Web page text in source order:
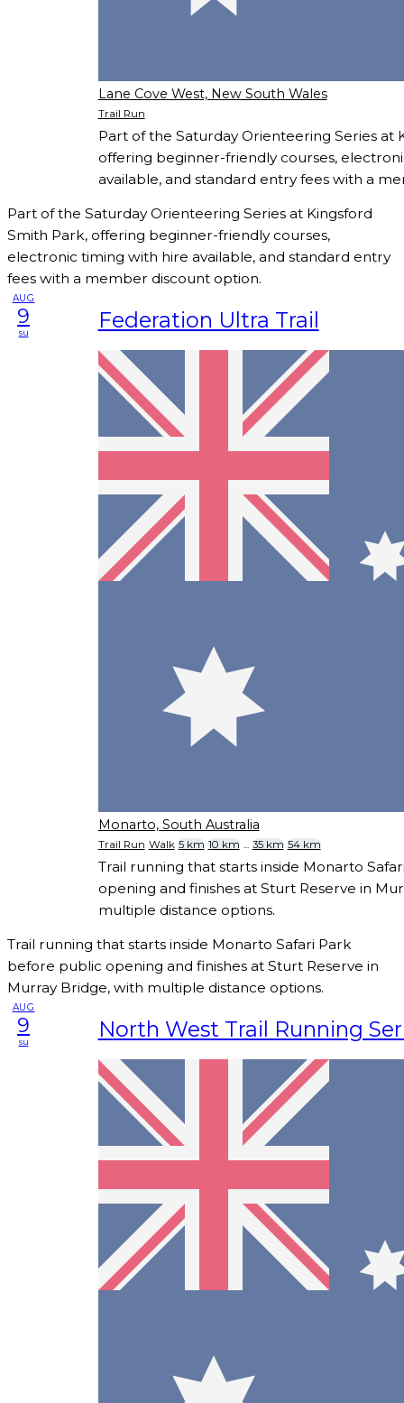
Lane Cove West, New South Wales
Trail Run
Part of the Saturday Orienteering Series at
offering beginner-friendly courses,
available, and standard entry fees with a
Part of the Saturday Orienteering Series at Kingsford
Smith Park, offering beginner-friendly courses,
electronic timing with hire available, and standard entry
fees with a member discount option.
AUG
9
su Federation Ultra Trail
Monarto, South Australia
Trail Run Walk 5 km 10 km ... 35 km 54 km
Trail running that starts inside Monarto
opening and finishes at Sturt Reserve in
multiple distance options.
Trail running that starts inside Monarto Safari Park
before public opening and finishes at Sturt Reserve in
Murray Bridge, with multiple distance options.
AUG
9
su North West Trail Running